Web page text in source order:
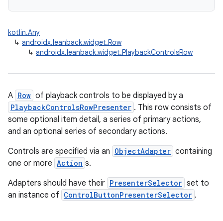
kotlin.Any
↳ androidx.leanback.widget.Row
↳ androidx.leanback.widget.PlaybackControlsRow
A Row of playback controls to be displayed by a
PlaybackControlsRowPresenter . This row consists of
some optional item detail, a series of primary actions,
and an optional series of secondary actions.
Controls are specified via an ObjectAdapter containing
one or more Action s.
Adapters should have their PresenterSelector set to
an instance of ControlButtonPresenterSelector .